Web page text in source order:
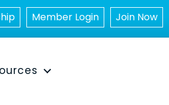
Member Login Join Now